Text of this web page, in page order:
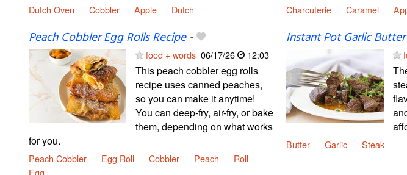
Dutch Oven Cobbler Apple Dutch Charcuterie Caramel
Peach Cobbler Egg Rolls Recipe-
food + words 06/17/26 12:03
This peach cobbler egg rolls
recipe uses canned peaches,
so you can make it anytime!
You can deep-fry, air-fry, or bake
them, depending on what works
for you.
Peach Cobbler Egg Roll Cobbler Peach
Roll
Egg
Instant Pot Garlic
Butter Garlic Steak